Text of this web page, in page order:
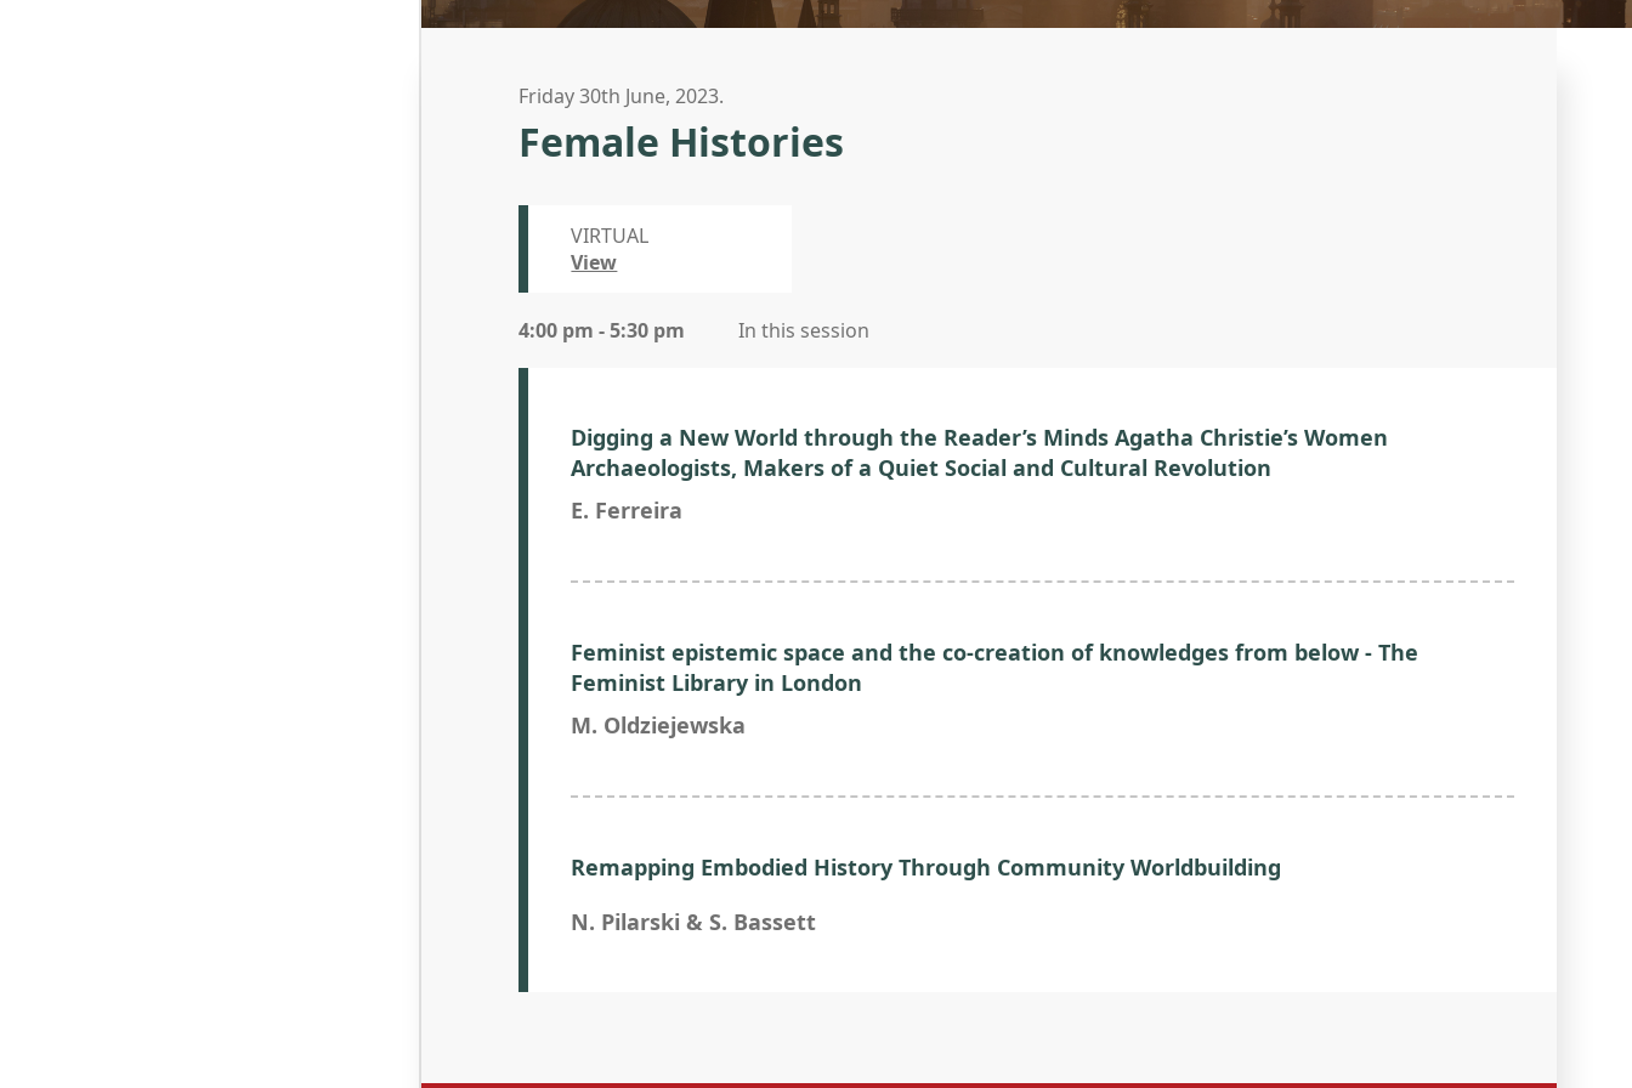
Friday 30th June, 2023.
Female Histories
VIRTUAL
View
4:00 pm - 5:30 pm In this session
Digging a New World through the Reader’s Minds Agatha Christie’s Women
Archaeologists, Makers of a Quiet Social and Cultural Revolution
E. Ferreira
Feminist epistemic space and the co-creation of knowledges from below - The
Feminist Library in London
M. Oldziejewska
Remapping Embodied History Through Community Worldbuilding
N. Pilarski & S. Bassett